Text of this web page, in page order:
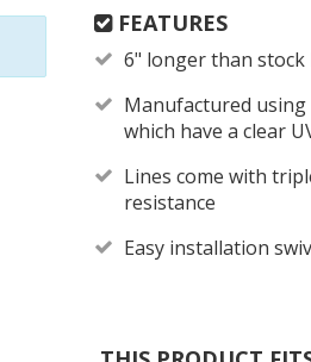
FEATURES
6" longer than
Manufactured
which have a clear
Lines come with
resistance
Easy installation